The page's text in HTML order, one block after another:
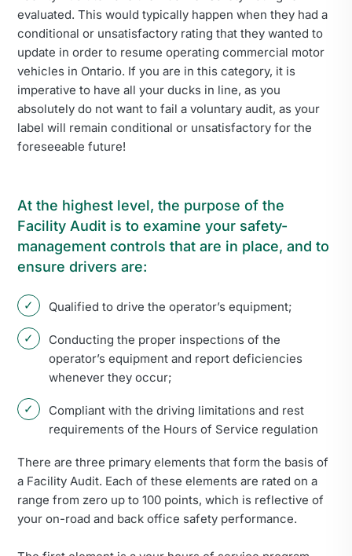
evaluated. This would typically happen when they had a
conditional or unsatisfactory rating that they wanted to
update in order to resume operating commercial motor
vehicles in Ontario. If you are in this category, it is
imperative to have all your ducks in line, as you
absolutely do not want to fail a voluntary audit, as your
label will remain conditional or unsatisfactory for the
foreseeable future!
At the highest level, the purpose of the
Facility Audit is to examine your safety-
management controls that are in place, and to
ensure drivers are:
Qualified to drive the operator’s equipment;
Conducting the proper inspections of the
operator’s equipment and report deficiencies
whenever they occur;
Compliant with the driving limitations and rest
requirements of the Hours of Service regulation
There are three primary elements that form the basis of
a Facility Audit. Each of these elements are rated on a
range from zero up to 100 points, which is reflective of
your on-road and back office safety performance.